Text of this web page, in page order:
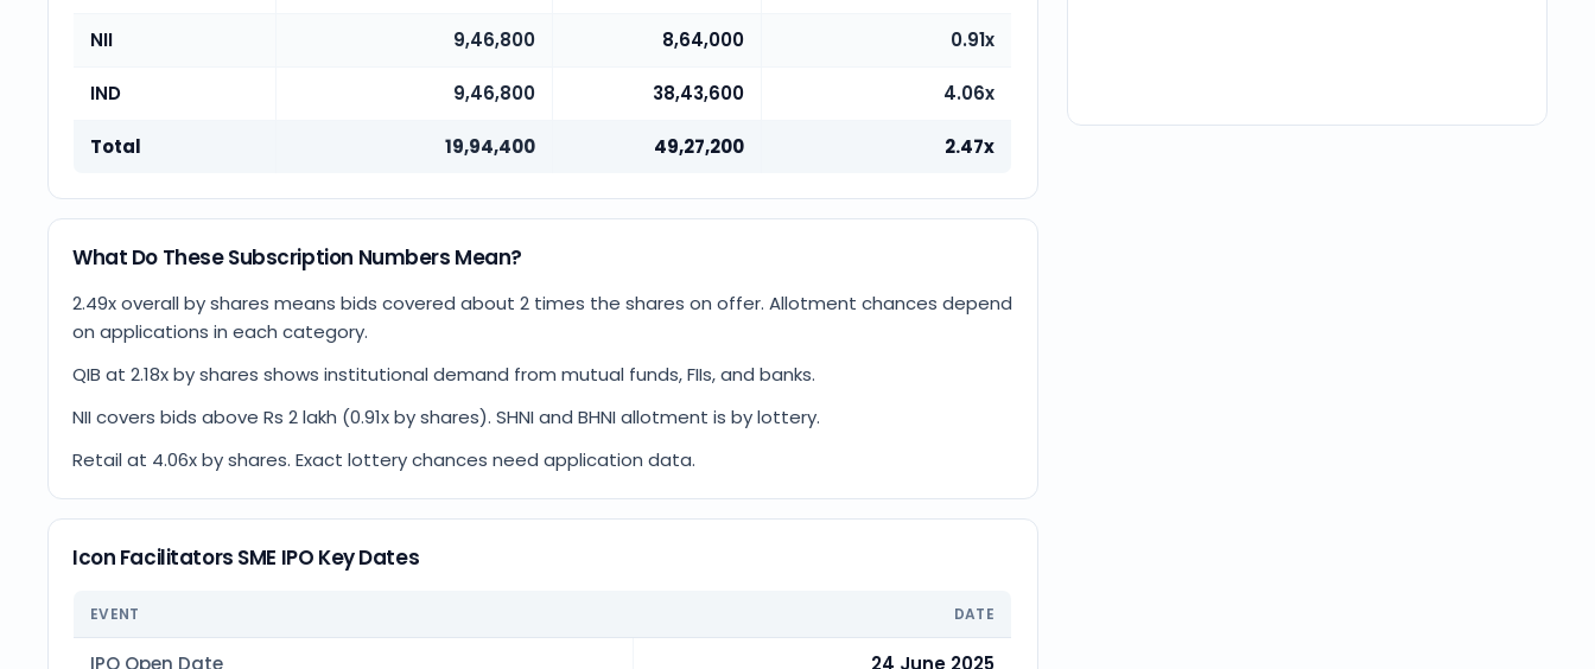
NII 9,46,800 8,64,000 0.91x
IND 9,46,800 38,43,600 4.06x
Total 19,94,400 49,27,200 2.47x
What Do These Subscription Numbers Mean?
2.49x overall by shares means bids covered about 2 times the shares on offer. Allotment chances depend
on applications in each category.
QIB at 2.18x by shares shows institutional demand from mutual funds, FIIs, and banks.
NII covers bids above Rs 2 lakh (0.91x by shares). SHNI and BHNI allotment is by lottery.
Retail at 4.06x by shares. Exact lottery chances need application data.
Icon Facilitators SME IPO Key Dates
EVENT DATE
IPO Open Date 24 June 2025